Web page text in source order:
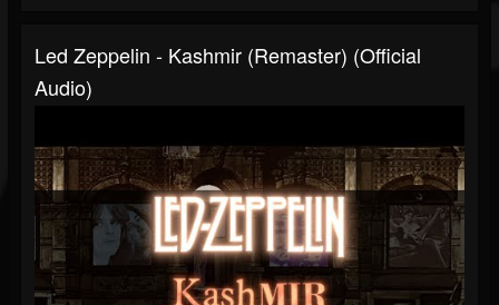
Led Zeppelin - Kashmir (Remaster) (Official
Audio)